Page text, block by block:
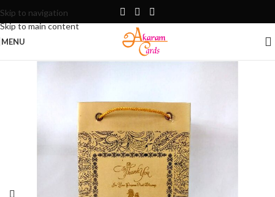
Skip to navigation
Skip to main content
MENU